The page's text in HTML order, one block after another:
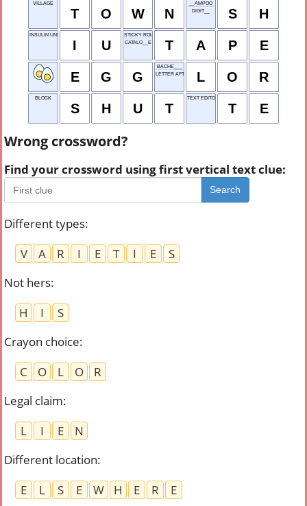
VILLAGE
T O W N
__AMPOO
DIGIT__
S H
INSULIN UNIT
I U
STICKY ROLL
CATALO__E
T A P E
E G G
BACHE___
LETTER AFTER S
L O R
BLOCK
S H U T
TEXT EDITOR
T E
Wrong crossword?
Find your crossword using first vertical text clue:
Search
Different types:
V
A R I E T I E
S
Not hers:
H
I
S
Crayon choice:
C
O L O
R
Legal claim:
L
I E
N
Different location:
E
L S E W H E R
E